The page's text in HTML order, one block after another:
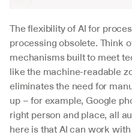
The flexibility of AI for
processing obsolete. Think
mechanisms built to meet
like the machine-readable
eliminates the need for
up – for example, Google
right person and place, all
here is that AI can work